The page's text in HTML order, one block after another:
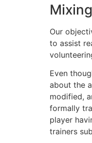
Our
to assist
Even
about the
modified,
formally
player
trainers